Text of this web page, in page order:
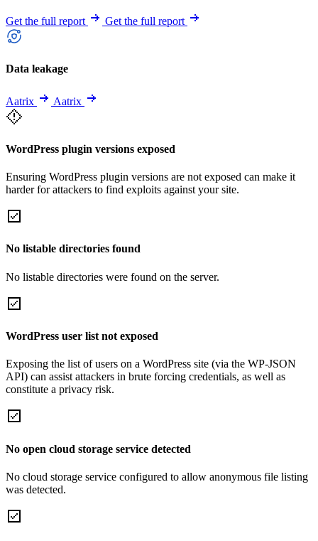
Get the full report Get the full report
Data leakage
Aatrix Aatrix
WordPress plugin versions exposed
Ensuring WordPress plugin versions are not exposed can make it
harder for attackers to find exploits against your site.
No listable directories found
No listable directories were found on the server.
WordPress user list not exposed
Exposing the list of users on a WordPress site (via the WP-JSON
API) can assist attackers in brute forcing credentials, as well as
constitute a privacy risk.
No open cloud storage service detected
No cloud storage service configured to allow anonymous file listing
was detected.